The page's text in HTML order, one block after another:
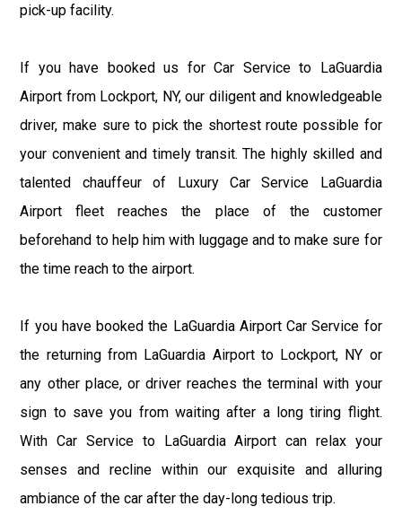
pick-up facility.
If you have booked us for Car Service to LaGuardia
Airport from Lockport, NY, our diligent and knowledgeable
driver, make sure to pick the shortest route possible for
your convenient and timely transit. The highly skilled and
talented chauffeur of Luxury Car Service LaGuardia
Airport fleet reaches the place of the customer
beforehand to help him with luggage and to make sure for
the time reach to the airport.
If you have booked the LaGuardia Airport Car Service for
the returning from LaGuardia Airport to Lockport, NY or
any other place, or driver reaches the terminal with your
sign to save you from waiting after a long tiring flight.
With Car Service to LaGuardia Airport can relax your
senses and recline within our exquisite and alluring
ambiance of the car after the day-long tedious trip.